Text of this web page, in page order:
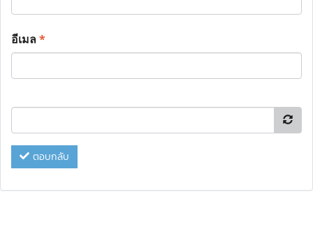
อีเมล*
ตอบกลับ